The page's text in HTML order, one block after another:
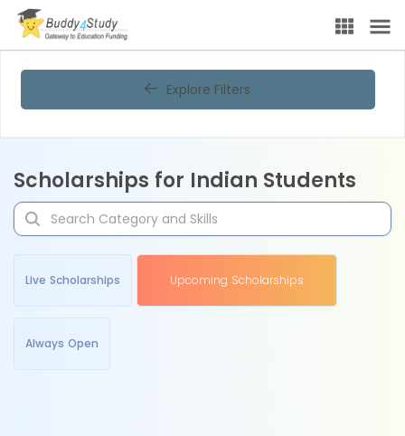
Explore Filters
Scholarships for Indian Students
Live Scholarships Upcoming Scholarships
Always Open